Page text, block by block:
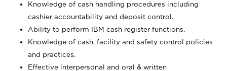
Knowledge of cash handling procedures including
cashier accountability and deposit control.
Ability to perform IBM cash register functions.
Knowledge of cash, facility and safety control policies
and practices.
Effective interpersonal and oral & written